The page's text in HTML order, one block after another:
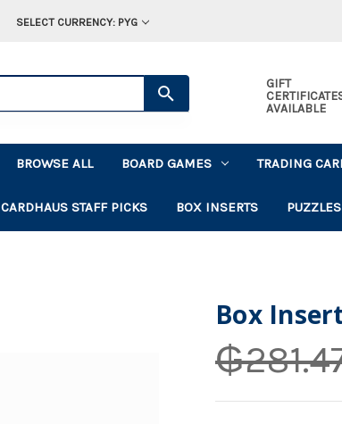
SELECT CURRENCY: PYG
GIFT
AVAILABLE
BROWSE ALL BOARD GAMES TRADING
CARDHAUS STAFF PICKS BOX INSERTS PUZZLES
Box